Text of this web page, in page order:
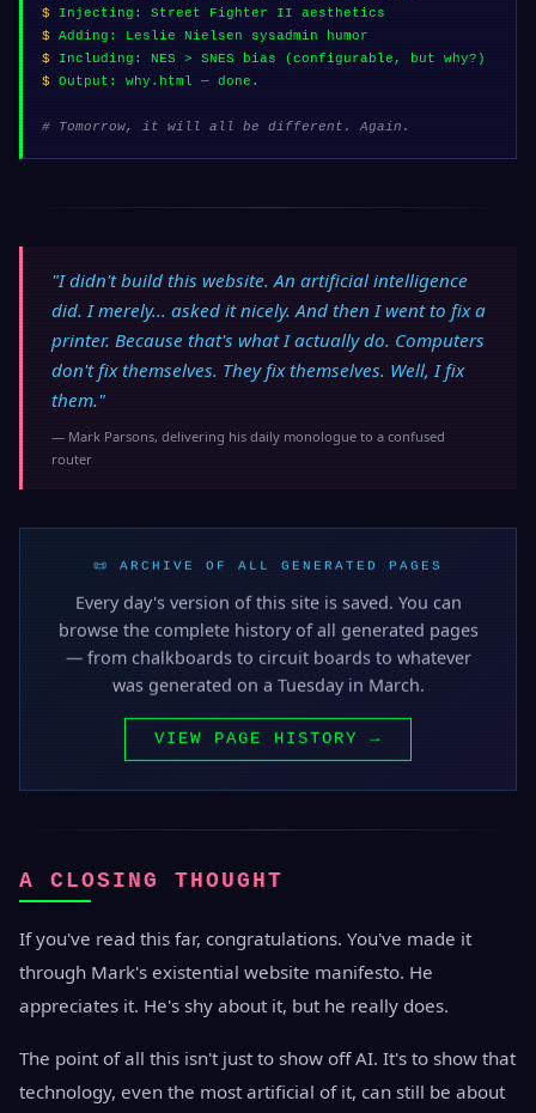
$ Injecting: Street Fighter II aesthetics
$ Adding: Leslie Nielsen sysadmin humor
$ Including: NES > SNES bias (configurable, but why?)
$ Output: why.html — done.
# Tomorrow, it will all be different. Again.
"I didn't build this website. An artificial intelligence
did. I merely... asked it nicely. And then I went to fix a
printer. Because that's what I actually do. Computers
don't fix themselves. They fix themselves. Well, I fix
them."
— Mark Parsons, delivering his daily monologue to a confused
router
📜 ARCHIVE OF ALL GENERATED PAGES
Every day's version of this site is saved. You can
browse the complete history of all generated pages
— from chalkboards to circuit boards to whatever
was generated on a Tuesday in March.
VIEW PAGE HISTORY →
A CLOSING THOUGHT
If you've read this far, congratulations. You've made it
through Mark's existential website manifesto. He
appreciates it. He's shy about it, but he really does.
The point of all this isn't just to show off AI. It's to show that
technology, even the most artificial of it, can still be about